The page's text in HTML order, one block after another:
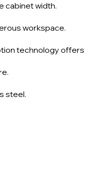
cabinet width.
workspace.
technology offers
steel.